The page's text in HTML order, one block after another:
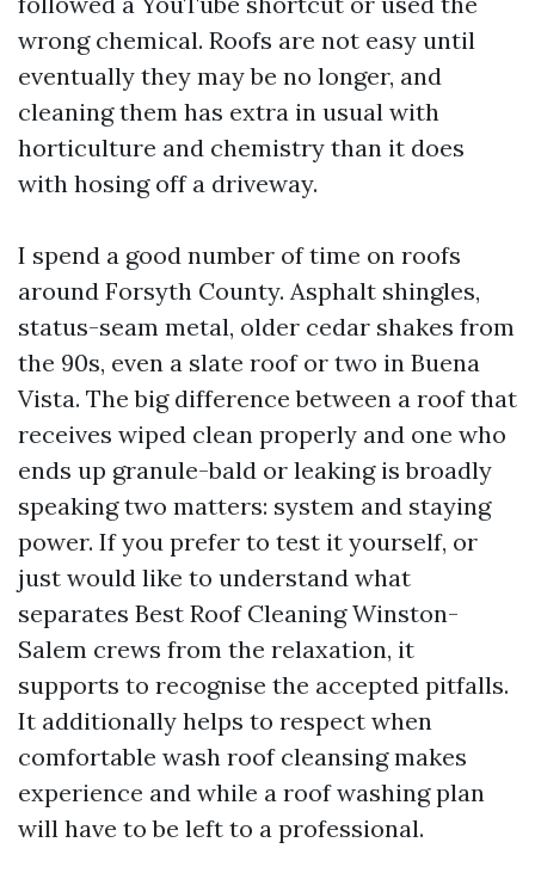
wrong chemical. Roofs are not easy until
eventually they may be no longer, and
cleaning them has extra in usual with
horticulture and chemistry than it does
with hosing off a driveway.
I spend a good number of time on roofs
around Forsyth County. Asphalt shingles,
status-seam metal, older cedar shakes from
the 90s, even a slate roof or two in Buena
Vista. The big difference between a roof that
receives wiped clean properly and one who
ends up granule-bald or leaking is broadly
speaking two matters: system and staying
power. If you prefer to test it yourself, or
just would like to understand what
separates Best Roof Cleaning Winston-
Salem crews from the relaxation, it
supports to recognise the accepted pitfalls.
It additionally helps to respect when
comfortable wash roof cleansing makes
experience and while a roof washing plan
will have to be left to a professional.